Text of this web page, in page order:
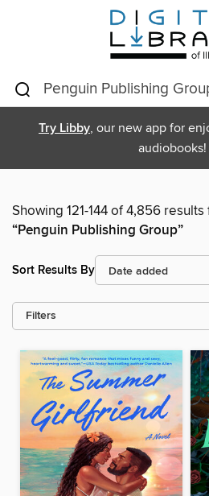
Try Libby, our new app for
audiobooks!
Showing 121-144 of 4,856 results
“Penguin Publishing Group”
Sort Results By
Filters